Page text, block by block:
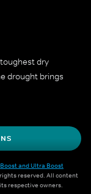
dry
drought brings
Boost and Ultra Boost
reserved. All content
respective owners.